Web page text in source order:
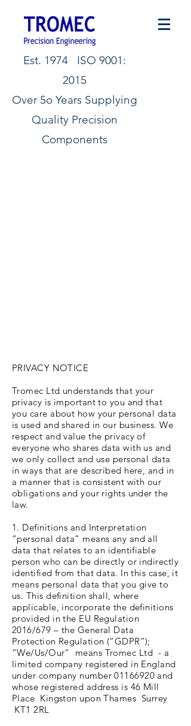
Est. 1974 ISO 9001:
2015
Over 5o Years Supplying
Quality Precision
Components
PRIVACY NOTICE
Tromec Ltd understands that your
privacy is important to you and that
you care about how your personal data
is used and shared in our business. We
respect and value the privacy of
everyone who shares data with us and
we only collect and use personal data
in ways that are described here, and in
a manner that is consistent with our
obligations and your rights under the
law.
1. Definitions and Interpretation
“personal data” means any and all
data that relates to an identifiable
person who can be directly or indirectly
identified from that data. In this case, it
means personal data that you give to
us. This definition shall, where
applicable, incorporate the definitions
provided in the EU Regulation
2016/679 – the General Data
Protection Regulation (“GDPR”);
“We/Us/Our” means Tromec Ltd - a
limited company registered in England
under company number 01166920 and
whose registered address is 46 Mill
Place Kingston upon Thames Surrey
KT1 2RL